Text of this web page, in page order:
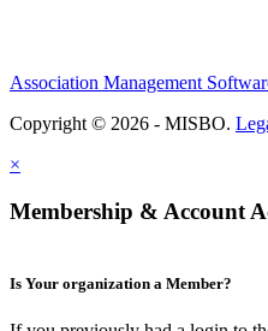
Association Management
Copyright © 2026 - MISBO.
×
Membership & Account
Is Your organization a Member?